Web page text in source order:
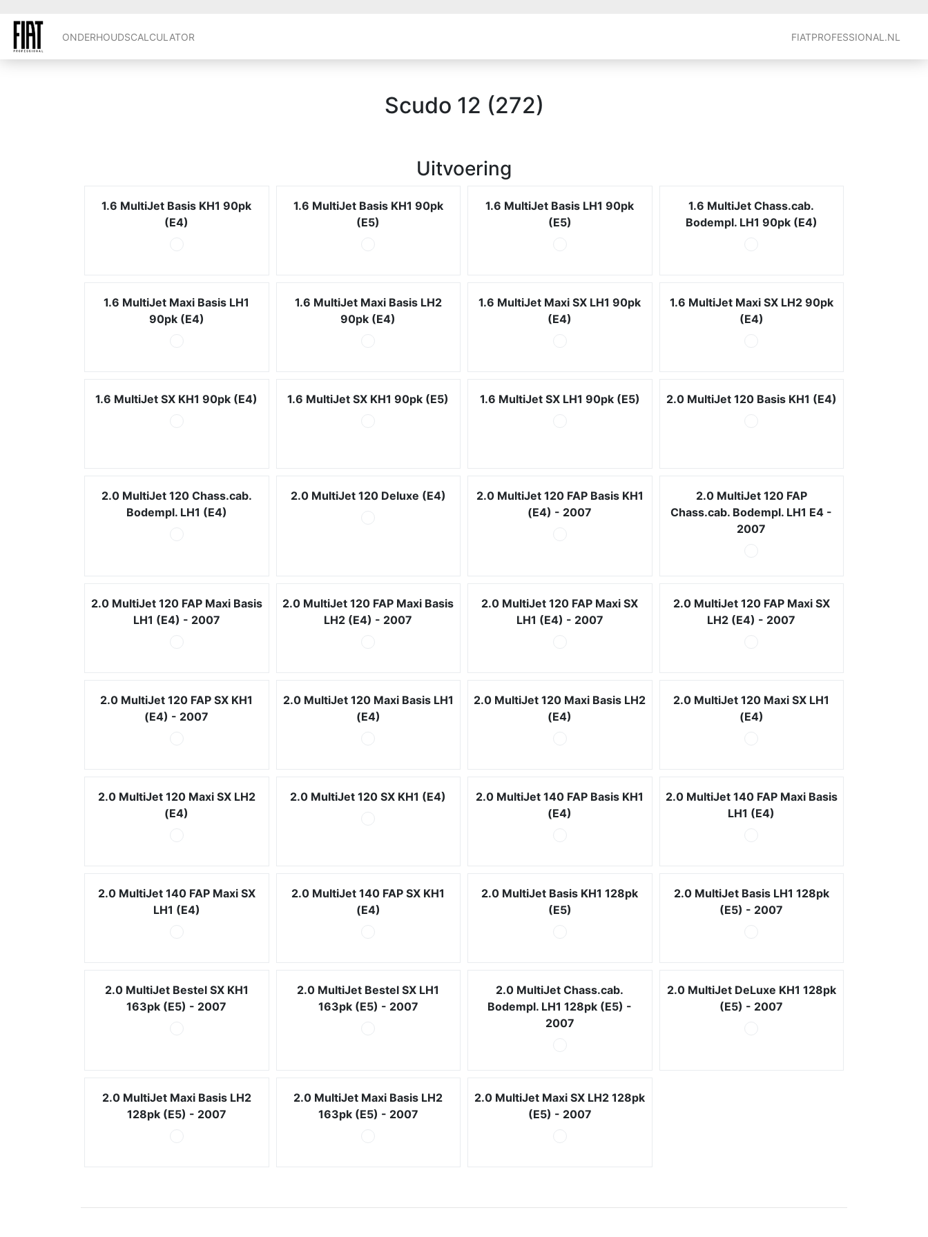
ONDERHOUDSCALCULATOR FIATPROFESSIONAL.NL
Scudo 12 (272)
Uitvoering
1.6 MultiJet Basis KH1 90pk
(E4)
1.6 MultiJet Basis KH1 90pk
(E5)
1.6 MultiJet Basis LH1 90pk
(E5)
1.6 MultiJet Chass.cab.
Bodempl. LH1 90pk (E4)
1.6 MultiJet Maxi Basis LH1
90pk (E4)
1.6 MultiJet Maxi Basis LH2
90pk (E4)
1.6 MultiJet Maxi SX LH1 90pk
(E4)
1.6 MultiJet Maxi SX LH2 90pk
(E4)
1.6 MultiJet SX KH1 90pk (E4) 1.6 MultiJet SX KH1 90pk (E5) 1.6 MultiJet SX LH1 90pk (E5) 2.0 MultiJet 120 Basis KH1 (E4)
2.0 MultiJet 120 Chass.cab.
Bodempl. LH1 (E4)
2.0 MultiJet 120 Deluxe (E4)
2.0 MultiJet 120 FAP Basis KH1
(E4) - 2007
2.0 MultiJet 120 FAP
Chass.cab. Bodempl. LH1 E4 -
2007
2.0 MultiJet 120 FAP Maxi Basis
LH1 (E4) - 2007
2.0 MultiJet 120 FAP Maxi Basis
LH2 (E4) - 2007
2.0 MultiJet 120 FAP Maxi SX
LH1 (E4) - 2007
2.0 MultiJet 120 FAP Maxi SX
LH2 (E4) - 2007
2.0 MultiJet 120 FAP SX KH1
(E4) - 2007
2.0 MultiJet 120 Maxi Basis LH1
(E4)
2.0 MultiJet 120 Maxi Basis LH2
(E4)
2.0 MultiJet 120 Maxi SX LH1
(E4)
2.0 MultiJet 120 Maxi SX LH2
(E4)
2.0 MultiJet 120 SX KH1 (E4)
2.0 MultiJet 140 FAP Basis KH1
(E4)
2.0 MultiJet 140 FAP Maxi Basis
LH1 (E4)
2.0 MultiJet 140 FAP Maxi SX
LH1 (E4)
2.0 MultiJet 140 FAP SX KH1
(E4)
2.0 MultiJet Basis KH1 128pk
(E5)
2.0 MultiJet Basis LH1 128pk
(E5) - 2007
2.0 MultiJet Bestel SX KH1
163pk (E5) - 2007
2.0 MultiJet Bestel SX LH1
163pk (E5) - 2007
2.0 MultiJet Chass.cab.
Bodempl. LH1 128pk (E5) -
2007
2.0 MultiJet DeLuxe KH1 128pk
(E5) - 2007
2.0 MultiJet Maxi Basis LH2
128pk (E5) - 2007
2.0 MultiJet Maxi Basis LH2
163pk (E5) - 2007
2.0 MultiJet Maxi SX LH2 128pk
(E5) - 2007